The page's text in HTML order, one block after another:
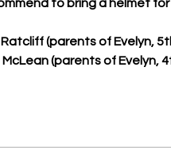
to bring a helmet
(parents of Evelyn,
(parents of Evelyn,